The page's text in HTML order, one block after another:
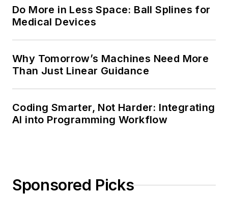
Do More in Less Space: Ball Splines for
Medical Devices
Why Tomorrow’s Machines Need More
Than Just Linear Guidance
Coding Smarter, Not Harder: Integrating
AI into Programming Workflow
Sponsored Picks